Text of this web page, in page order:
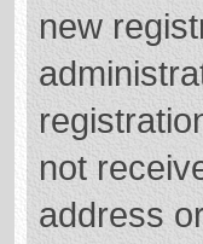
new
not
address